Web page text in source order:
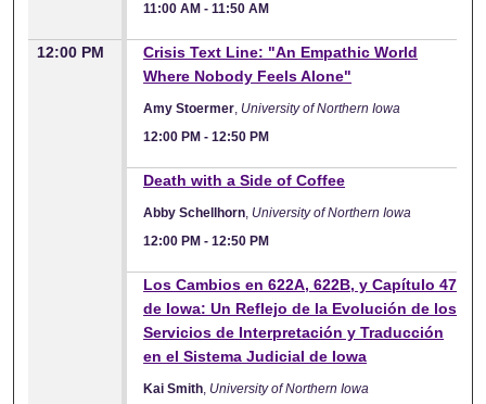
11:00 AM -11:50 AM
12:00 PM
Crisis Text Line: "An Empathic World
Where Nobody Feels Alone"
Amy Stoermer, University of Northern Iowa
12:00 PM -12:50 PM
Death with a Side of Coffee
Abby Schellhorn, University of Northern Iowa
12:00 PM -12:50 PM
Los Cambios en 622A, 622B, y Capítulo 47
de Iowa: Un Reflejo de la Evolución de los
Servicios de Interpretación y Traducción
en el Sistema Judicial de Iowa
Kai Smith, University of Northern Iowa